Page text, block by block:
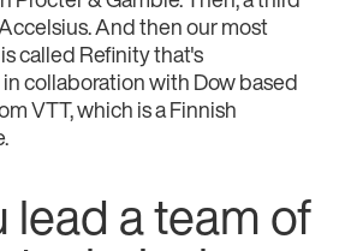
And then our most
called Refinity that's
collaboration with Dow based
VTT, which is a Finnish
lead a team of